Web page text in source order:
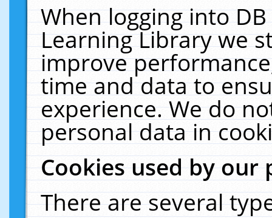
When logging into
Learning Library we
improve
time and data to
experience. We do
personal data in
Cookies used by our
There are several